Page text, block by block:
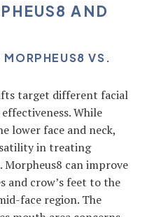
AND
MORPHEUS8 VS.
target different facial
While
lower face and neck,
in treating
Morpheus8 can improve
and crow’s feet to the
face region. The